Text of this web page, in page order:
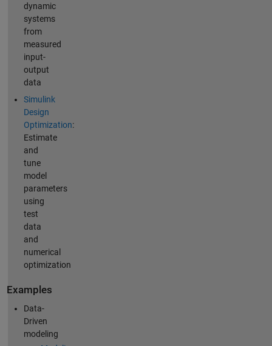
dynamic
systems
from
measured
input-
output
data
Simulink
Design
Optimization:
Estimate
and
tune
model
parameters
using
test
data
and
numerical
optimization
Examples
Data-
Driven
modeling